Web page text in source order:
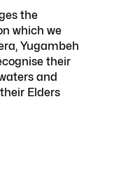
the
which we
Yugambeh
their
and
Elders